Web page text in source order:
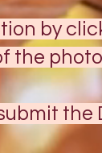
by
the